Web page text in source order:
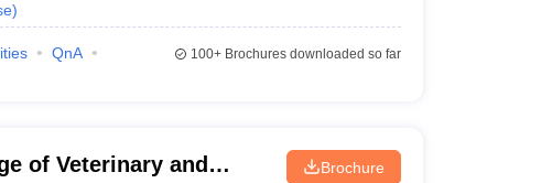
)
QnA
100+Brochures downloaded so far
of Veterinary and
Brochure